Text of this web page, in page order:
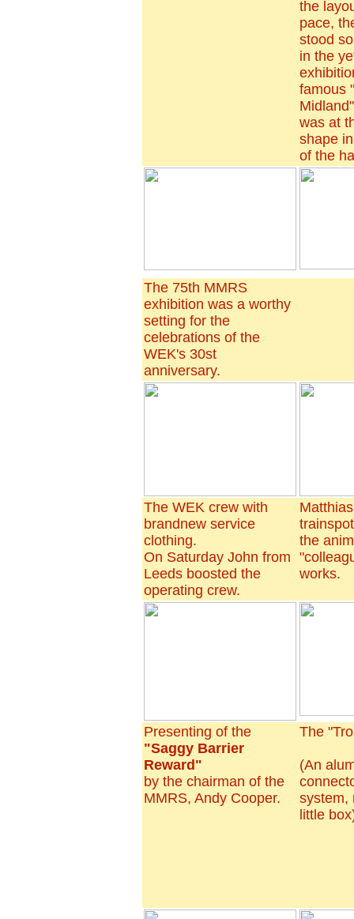
the
pace,
stood
in the
famous
was at
shape
of the
The 75th MMRS
exhibition was a worthy
setting for the
celebrations of the
WEK's 30st
anniversary.
The WEK crew with
brandnew service
clothing.
On Saturday John from
Leeds boosted the
operating crew.
the
works.
Presenting of the
"Saggy Barrier
Reward"
by the chairman of the
MMRS, Andy Cooper.
The
(An
system,
little